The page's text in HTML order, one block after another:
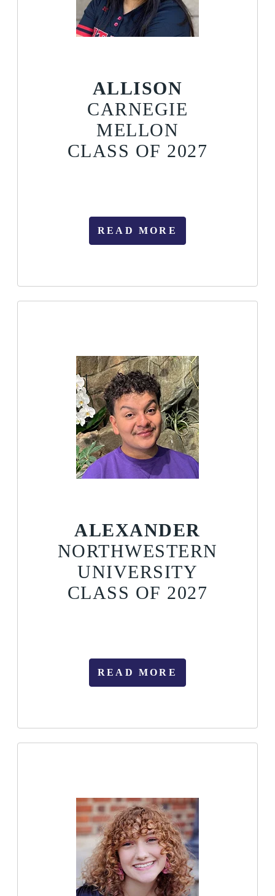
ALLISON
CARNEGIE
MELLON
CLASS OF 2027
READ MORE
ALEXANDER
NORTHWESTERN
UNIVERSITY
CLASS OF 2027
READ MORE